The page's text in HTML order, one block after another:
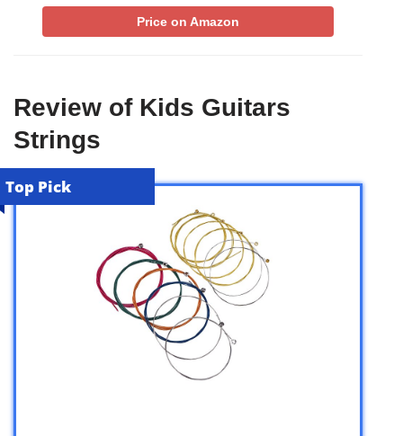
Price on Amazon
Review of Kids Guitars
Strings
Top Pick